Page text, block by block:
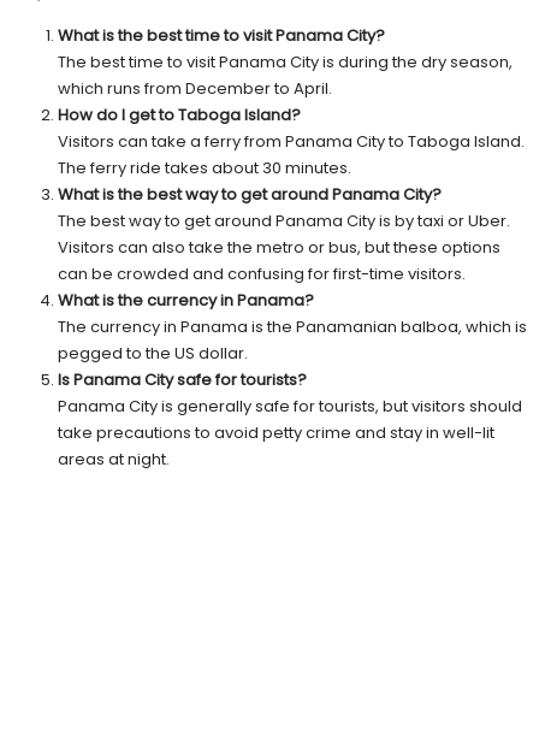
What is the best time to visit Panama City?
The best time to visit Panama City is during the dry season,
which runs from December to April.
How do I get to Taboga Island?
Visitors can take a ferry from Panama City to Taboga Island.
The ferry ride takes about 30 minutes.
What is the best way to get around Panama City?
The best way to get around Panama City is by taxi or Uber.
Visitors can also take the metro or bus, but these options
can be crowded and confusing for first-time visitors.
What is the currency in Panama?
The currency in Panama is the Panamanian balboa, which is
pegged to the US dollar.
Is Panama City safe for tourists?
Panama City is generally safe for tourists, but visitors should
take precautions to avoid petty crime and stay in well-lit
areas at night.